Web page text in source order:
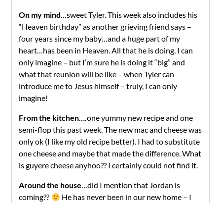
On my mind…sweet Tyler. This week also includes his
“Heaven birthday” as another grieving friend says –
four years since my baby…and a huge part of my
heart…has been in Heaven. All that he is doing, I can
only imagine – but I’m sure he is doing it “big” and
what that reunion will be like – when Tyler can
introduce me to Jesus himself – truly, I can only
imagine!
From the kitchen….one yummy new recipe and one
semi-flop this past week. The new mac and cheese was
only ok (I like my old recipe better). I had to substitute
one cheese and maybe that made the difference. What
is guyere cheese anyhoo?? I certainly could not find it.
Around the house…did I mention that Jordan is
coming??
He has never been in our new home – I